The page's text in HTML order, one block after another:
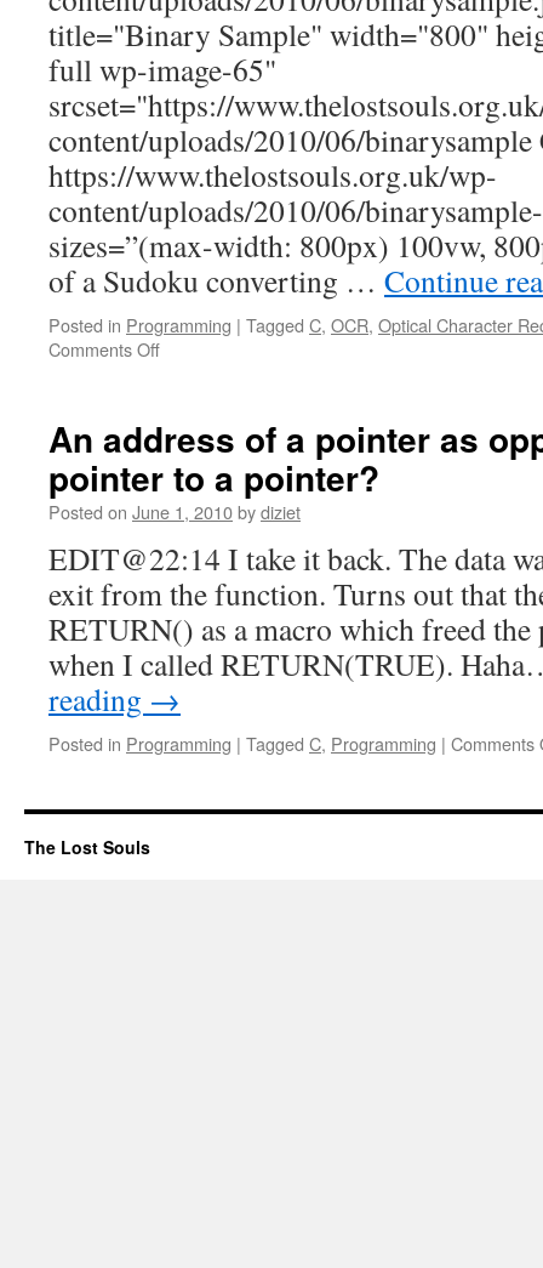
title="Binary Sample" width="800"
full wp-image-65"
srcset="https://
content/uploads/2010/06/
https://www.thelostsouls.org.uk/wp-
content/uploads/2010/06/
sizes=”(max-width: 800px) 100vw,
of a Sudoku converting … Continue
Posted in Programming | Tagged C, OCR, Optical Character
Comments Off
An address of a pointer as
pointer to a pointer?
Posted on June 1, 2010bydiziet
EDIT@22:14 I take it back. The data
exit from the function. Turns out that
RETURN() as a macro which freed
when I called RETURN(TRUE).
reading →
Posted in Programming | Tagged C, Programming | Comments
The Lost Souls